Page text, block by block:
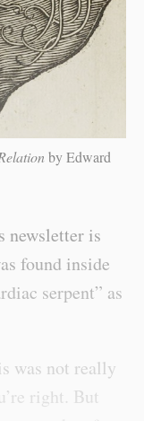
by Edward
newsletter is
found inside
serpent” as
was not really
right. But